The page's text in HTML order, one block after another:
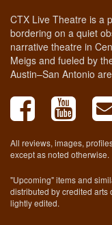
CTX Live Theatre is a
bordering on a quiet
narrative theatre in
Meigs and fueled by
Austin–San Antonio
All reviews, images,
except as noted otherwise.
"Upcoming" items and
distributed by credited
lightly edited.